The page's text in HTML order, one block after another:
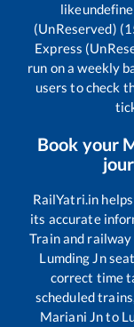
like
(UnReserved)
Express
run on a weekly
users to check
Book your
RailYatri.in
its accurate
Train and
Lumding Jn
correct time
scheduled
Mariani Jnto